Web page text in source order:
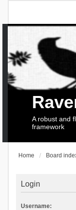
A robust and
framework
Home Board
Login
Username: